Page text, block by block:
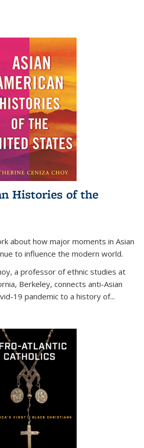
Histories of the
about how major moments in Asian
to influence the modern world.
a professor of ethnic studies at
Berkeley, connects anti-Asian
19 pandemic to a history of...